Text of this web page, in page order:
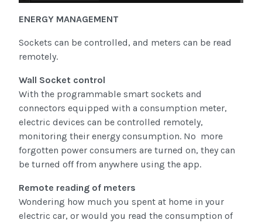
ENERGY MANAGEMENT
Sockets can be controlled, and meters can be read
remotely.
Wall Socket control
With the programmable smart sockets and
connectors equipped with a consumption meter,
electric devices can be controlled remotely,
monitoring their energy consumption. No more
forgotten power consumers are turned on, they can
be turned off from anywhere using the app.
Remote reading of meters
Wondering how much you spent at home in your
electric car, or would you read the consumption of